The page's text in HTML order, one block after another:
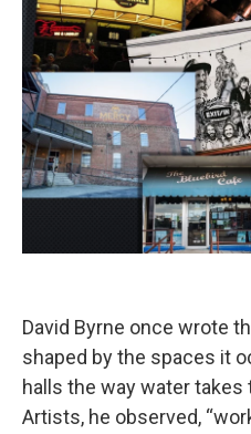
David Byrne once wrote
shaped by the spaces it
halls the way water
Artists, he observed,